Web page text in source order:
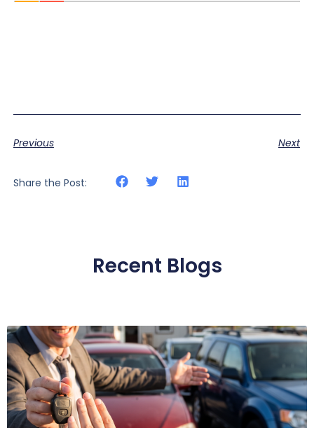
Previous Next
Share the Post:
Recent Blogs